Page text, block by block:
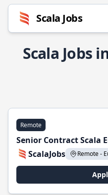
Scala Jobs
Scala Jobs
Remote
Senior Contract Scala
ScalaJobs
Remote -